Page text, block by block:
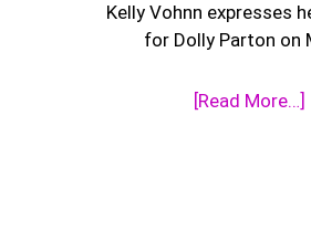
Kelly Vohnn expresses
for Dolly Parton on
[Read More…]